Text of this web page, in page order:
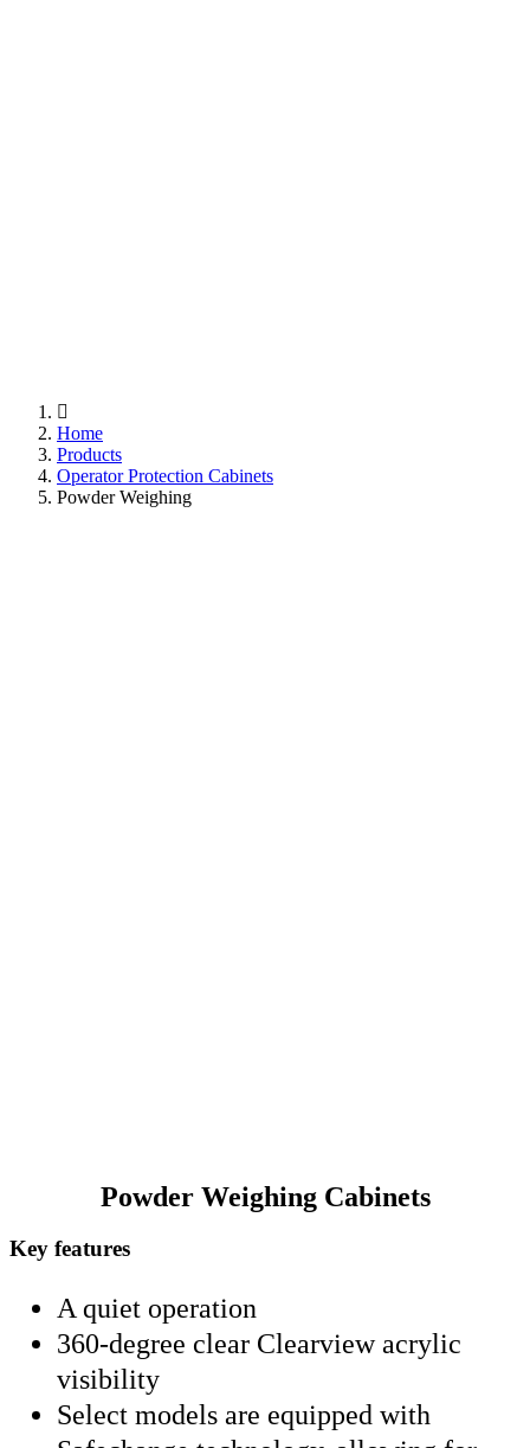
Home
Products
Operator Protection Cabinets
Powder Weighing
Powder Weighing Cabinets
Key features
A quiet operation
360-degree clear Clearview acrylic
visibility
Select models are equipped with